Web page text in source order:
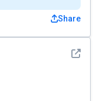
Share
See